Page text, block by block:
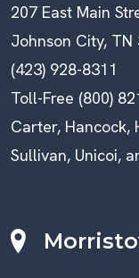
207 East Main
Johnson City, TN
(423) 928-8311
Toll-Free (800)
Carter, Hancock,
Sullivan, Unicoi,